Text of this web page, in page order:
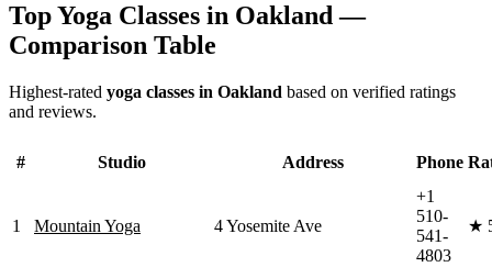
Top Yoga Classes in Oakland—
Comparison Table
Highest-rated yoga classes in Oakland based on verified ratings
and reviews.
# Studio Address Phone
1 Mountain Yoga 4 Yosemite Ave
+1
510-
541-
4803
★